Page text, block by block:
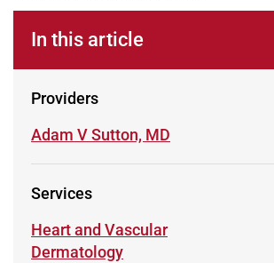
In this article
Providers
Learn more about
Adam V Sutton, MD
Services
Learn more about
Heart and Vascular
Learn more about
Dermatology